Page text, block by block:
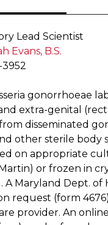
Lead Sc​ientist
Evans, B.S.
3952
gonorrhoeae
extra-genital
disseminated
other sterile bod​y
on appropriate
or frozen in
A Maryland Dept.
request (form
provider. An